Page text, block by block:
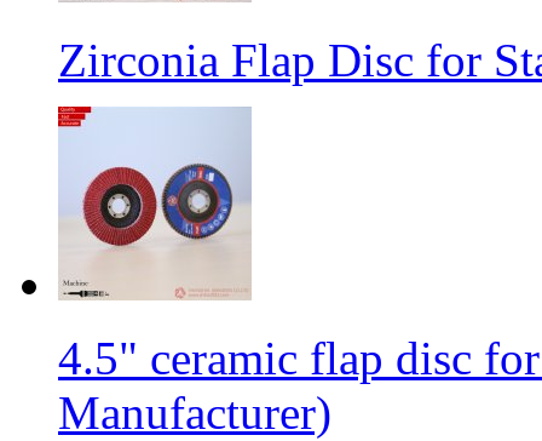
Zirconia Flap Disc for
4.5" ceramic flap disc
Manufacturer)